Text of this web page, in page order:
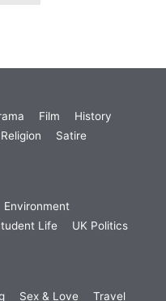
Film
History
Satire
Environment
Life
UK Politics
Sex & Love Travel